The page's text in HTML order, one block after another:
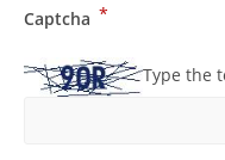
Captcha *
Type the